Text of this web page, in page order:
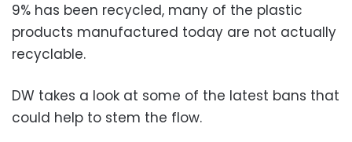
9% has been recycled, many of the plastic
products manufactured today are not actually
recyclable.
DW takes a look at some of the latest bans that
could help to stem the flow.